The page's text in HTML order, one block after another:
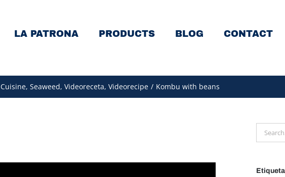
LA PATRONA PRODUCTS BLOG CONTACT
Cuisine, Seaweed, Videoreceta, Videorecipe / Kombu with beans
Search
for: